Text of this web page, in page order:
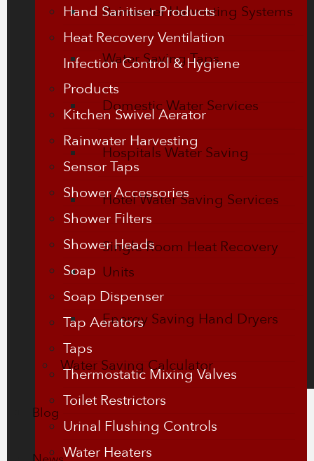
Rainwater Harvesting Systems
Water Saving Taps
Domestic Water Services
Hospitals Water Saving
Hotel Water Saving Services
Single Room Heat Recovery
Units
Energy Saving Hand Dryers
Water Saving Calculator
Blog
Hand Sanitiser Products
Heat Recovery Ventilation
Infection Control & Hygiene
Products
Kitchen Swivel Aerator
Rainwater Harvesting
Sensor Taps
Shower Accessories
Shower Filters
Shower Heads
Soap
Soap Dispenser
Tap Aerators
Taps
Thermostatic Mixing Valves
Toilet Restrictors
Urinal Flushing Controls
Water Heaters